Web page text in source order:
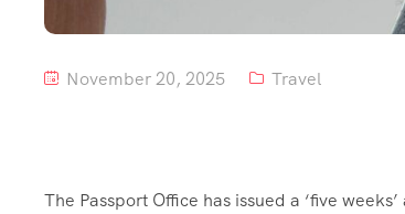
November 20, 2025 Travel
The Passport Office has issued a ‘five